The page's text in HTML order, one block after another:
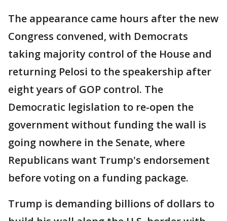
The appearance came hours after the new
Congress convened, with Democrats
taking majority control of the House and
returning Pelosi to the speakership after
eight years of GOP control. The
Democratic legislation to re-open the
government without funding the wall is
going nowhere in the Senate, where
Republicans want Trump's endorsement
before voting on a funding package.
Trump is demanding billions of dollars to